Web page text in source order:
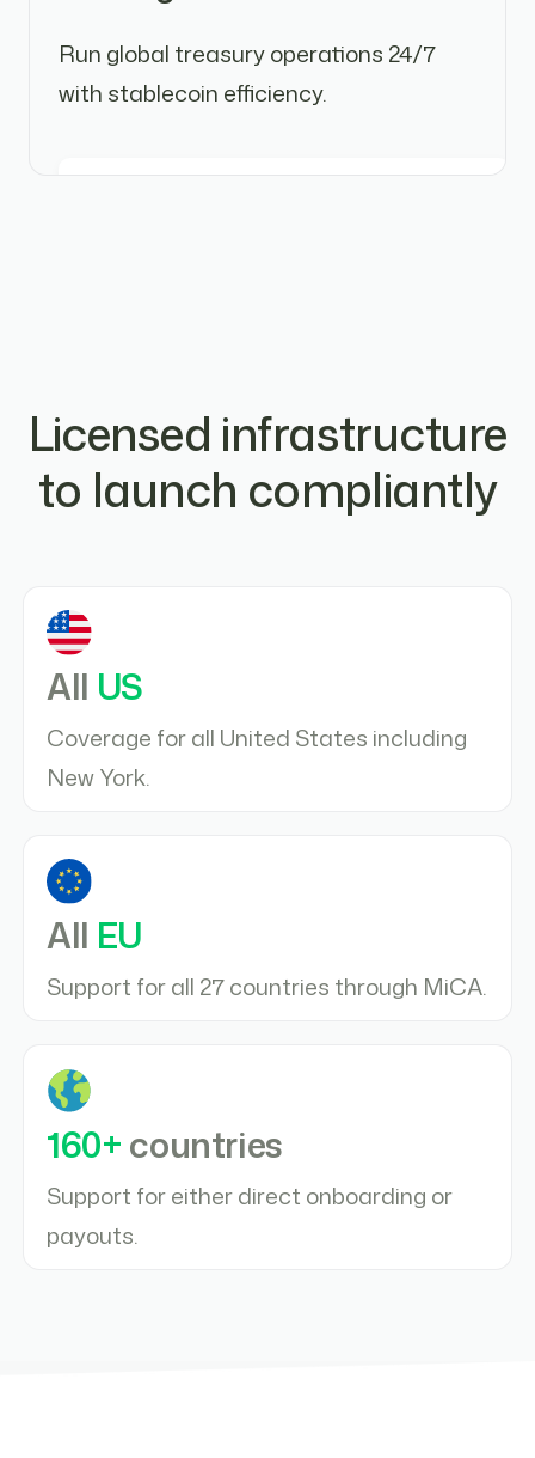
Run global treasury operations 24/7
with stablecoin efficiency.
Licensed infrastructure
to launch compliantly
All US
Coverage for all United States including
New York.
All EU
Support for all 27 countries through MiCA.
160+ countries
Support for either direct onboarding or
payouts.